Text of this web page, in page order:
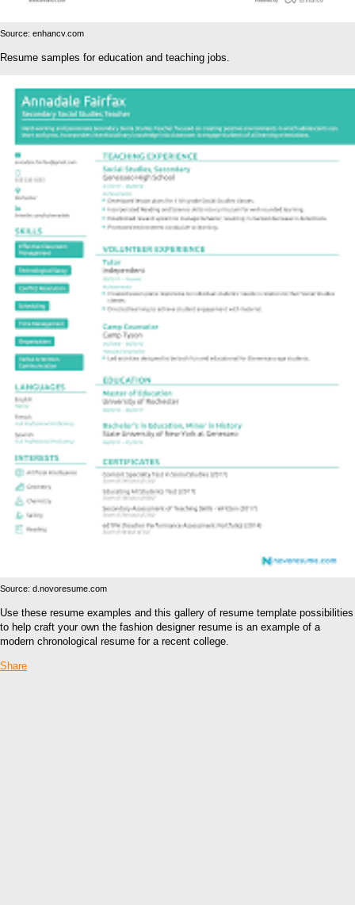
Source: enhancv.com
Resume samples for education and teaching jobs.
Source: d.novoresume.com
Use these resume examples and this gallery of resume template possibilities
to help craft your own the fashion designer resume is an example of a
modern chronological resume for a recent college.
Share